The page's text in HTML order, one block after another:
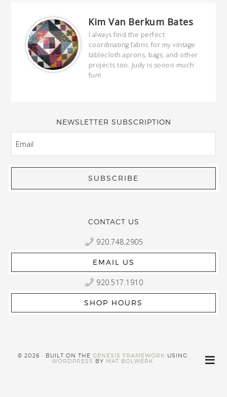
Kim Van Berkum Bates
I always find the perfect
coordinating fabric for my vintage
tablecloth aprons, bags, and other
projects too. Judy is soooo much
fun!
NEWSLETTER SUBSCRIPTION
CONTACT US
920.748.2905
EMAIL US
920.517.1910
SHOP HOURS
© 2026 · BUILT ON THEGENESIS FRAMEWORK USING
WORDPRESS BY MAT BOLWERK